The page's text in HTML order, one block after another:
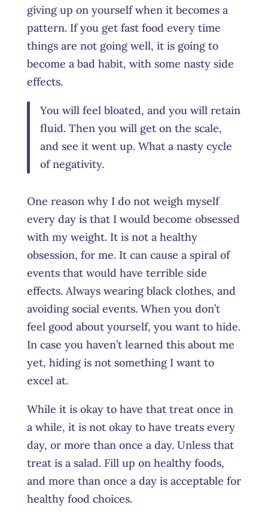
giving up on yourself when it becomes a
pattern. If you get fast food every time
things are not going well, it is going to
become a bad habit, with some nasty side
effects.
You will feel bloated, and you will retain
fluid. Then you will get on the scale,
and see it went up. What a nasty cycle
of negativity.
One reason why I do not weigh myself
every day is that I would become obsessed
with my weight. It is not a healthy
obsession, for me. It can cause a spiral of
events that would have terrible side
effects. Always wearing black clothes, and
avoiding social events. When you don’t
feel good about yourself, you want to hide.
In case you haven’t learned this about me
yet, hiding is not something I want to
excel at.
While it is okay to have that treat once in
a while, it is not okay to have treats every
day, or more than once a day. Unless that
treat is a salad. Fill up on healthy foods,
and more than once a day is acceptable for
healthy food choices.